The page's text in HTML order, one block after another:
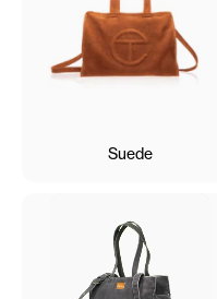
Suede